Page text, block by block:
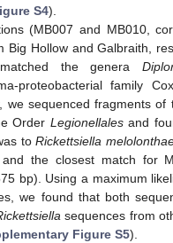
S4).
(MB007 and MB010,
Big Hollow and Galbraith,
the genera
proteobacterial family
we sequenced fragments of
Order Legionellalesand
toRickettsiella
the closest match for
bp). Using a maximum
we found that both
sequences from
Figure S5).